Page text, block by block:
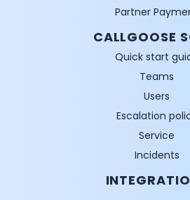
Partner
CALLGOOSE
Quick start
Teams
Users
Escalation
Service
Incidents